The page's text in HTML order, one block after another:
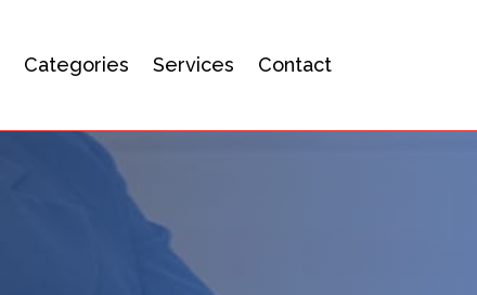
Categories Services Contact